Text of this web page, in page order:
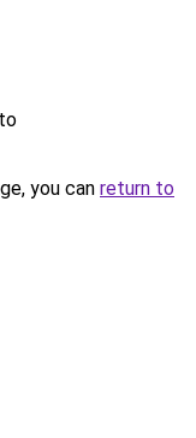
you can return to